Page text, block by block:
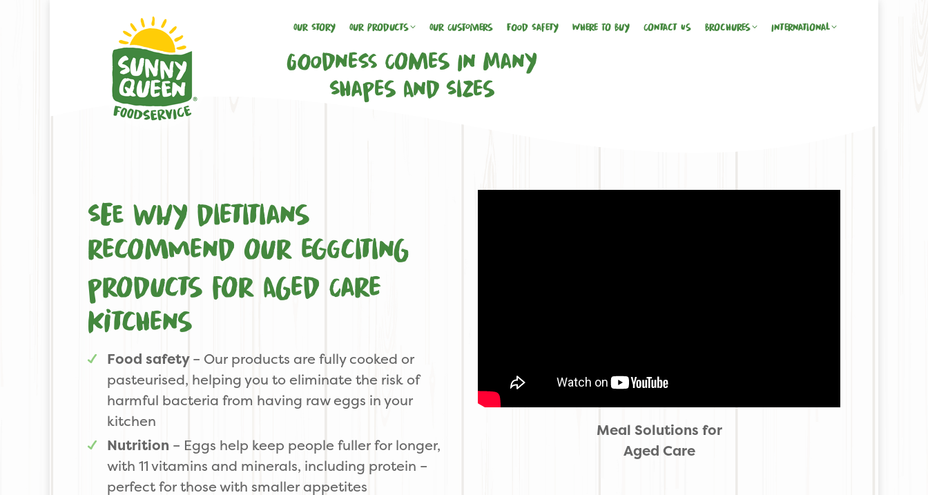
Our Story Our Products Our Customers Food Safety Where To Buy Contact Us Brochures International
Goodness Comes In Many
Shapes And Sizes
See why dietitians
recommend our eggciting
products for Aged Care
kitchens
Food safety– Our products are fully cooked or
pasteurised, helping you to eliminate the risk of
harmful bacteria from having raw eggs in your
kitchen
Nutrition – Eggs help keep people fuller for longer,
with 11 vitamins and minerals, including protein –
perfect for those with smaller appetites
Meal Solutions for
Aged Care